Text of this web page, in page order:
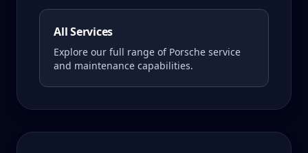
All Services
Explore our full range of Porsche service
and maintenance capabilities.